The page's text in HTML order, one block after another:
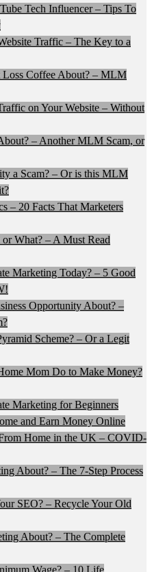
Tech Influencer – Tips To
Traffic – The Key to a
Loss Coffee About? – MLM
on Your Website – Without
– Another MLM Scam, or
a Scam? – Or is this MLM
– 20 Facts That Marketers
What? – A Must Read
Marketing Today? – 5 Good
Opportunity About? –
Scheme? – Or a Legit
Mom Do to Make Money?
Marketing for Beginners
and Earn Money Online
Home in the UK – COVID-
About? – The 7-Step Process
SEO? – Recycle Your Old
About? – The Complete
Wage? – 10 Life